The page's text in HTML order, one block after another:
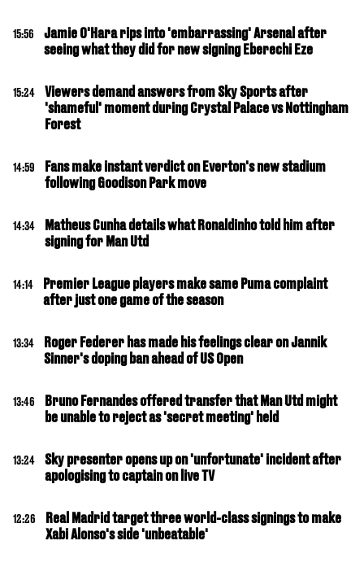
15:56
Jamie O'Hara rips into 'embarrassing' Arsenal after
seeing what they did for new signing Eberechi Eze
15:24
Viewers demand answers from Sky Sports after
'shameful' moment during Crystal Palace vs Nottingham
Forest
14:59
Fans make instant verdict on Everton's new stadium
following Goodison Park move
14:34
Matheus Cunha details what Ronaldinho told him after
signing for Man Utd
14:14
Premier League players make same Puma complaint
after just one game of the season
13:34
Roger Federer has made his feelings clear on Jannik
Sinner's doping ban ahead of US Open
13:46
Bruno Fernandes offered transfer that Man Utd might
be unable to reject as 'secret meeting' held
13:24
Sky presenter opens up on 'unfortunate' incident after
apologising to captain on live TV
12:26
Real Madrid target three world-class signings to make
Xabi Alonso's side 'unbeatable'